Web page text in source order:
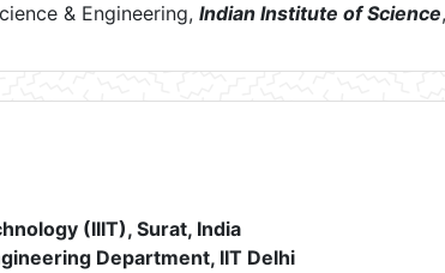
& Engineering, Indian Institute of Science
(IIIT), Surat, India
Department, IIT Delhi